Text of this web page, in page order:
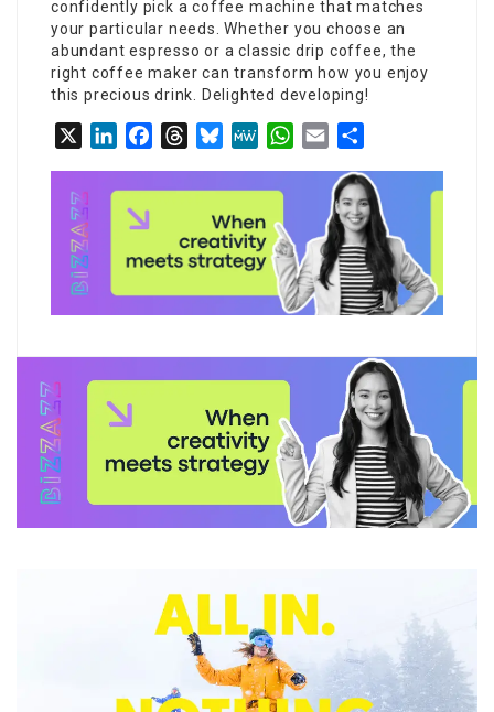
confidently pick a coffee machine that matches
your particular needs. Whether you choose an
abundant espresso or a classic drip coffee, the
right coffee maker can transform how you enjoy
this precious drink. Delighted developing!
LinkedInFacebookThreadsBlueskyMeWeWhatsApp
Email